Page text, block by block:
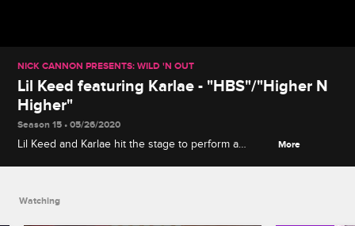
NICK CANNON PRESENTS: WILD 'N OUT
Lil Keed featuring Karlae - "HBS"/"Higher N
Higher"
Season 15 • 05/26/2020
Lil Keed and Karlae hit the stage to perform a
More
Watching